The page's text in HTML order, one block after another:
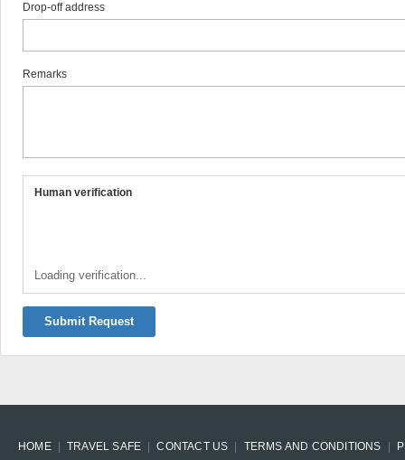
Drop-off address
Remarks
Human verification
Loading verification...
Submit Request
HOME TRAVEL SAFE CONTACT US TERMS AND CONDITIONS